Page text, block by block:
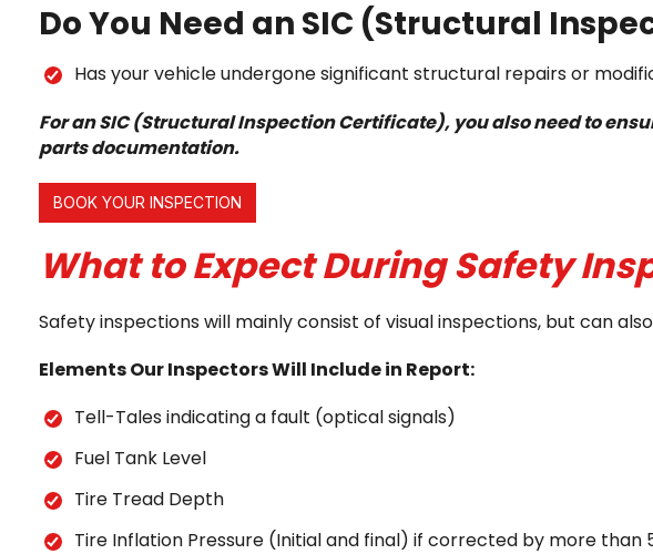
Do You Need an SIC (Structural
Has your vehicle undergone significant structural repairs or
For an SIC (Structural Inspection Certificate), you also need to
parts documentation.
BOOK YOUR INSPECTION
What to Expect During Safety
Safety inspections will mainly consist of visual inspections, but can
Elements Our Inspectors Will Include in Report:
Tell-Tales indicating a fault (optical signals)
Fuel Tank Level
Tire Tread Depth
Tire Inflation Pressure (Initial and final) if corrected by more than